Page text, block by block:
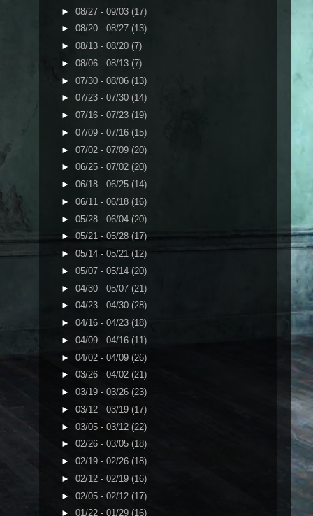
► 08/27 - 09/03 (17)
► 08/20 - 08/27 (13)
► 08/13 - 08/20 (7)
► 08/06 - 08/13 (7)
► 07/30 - 08/06 (13)
► 07/23 - 07/30 (14)
► 07/16 - 07/23 (19)
► 07/09 - 07/16 (15)
► 07/02 - 07/09 (20)
► 06/25 - 07/02 (20)
► 06/18 - 06/25 (14)
► 06/11 - 06/18 (16)
► 05/28 - 06/04 (20)
► 05/21 - 05/28 (17)
► 05/14 - 05/21 (12)
► 05/07 - 05/14 (20)
► 04/30 - 05/07 (21)
► 04/23 - 04/30 (28)
► 04/16 - 04/23 (18)
► 04/09 - 04/16 (11)
► 04/02 - 04/09 (26)
► 03/26 - 04/02 (21)
► 03/19 - 03/26 (23)
► 03/12 - 03/19 (17)
► 03/05 - 03/12 (22)
► 02/26 - 03/05 (18)
► 02/19 - 02/26 (18)
► 02/12 - 02/19 (16)
► 02/05 - 02/12 (17)
► 01/22 - 01/29 (16)